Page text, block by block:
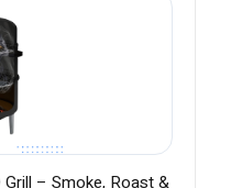
– Smoke, Roast &